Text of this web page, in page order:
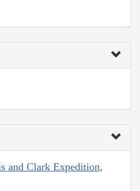
and Clark Expedition,